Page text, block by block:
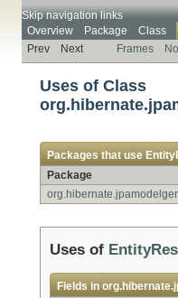
Skip navigation links
Overview
Package Class
Prev
Next Frames
Uses of Class
Packages that use
Package
Uses of
Fields in